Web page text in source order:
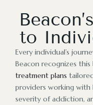
to
Every individual’s
Beacon recognizes
treatment plans
providers working with
severity of addiction,